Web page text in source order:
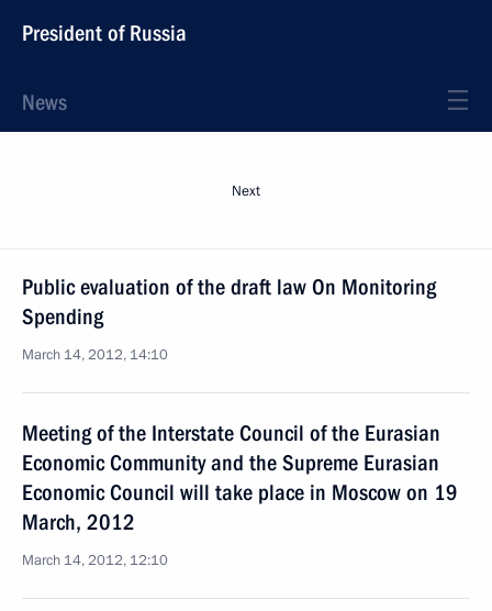
President of Russia
News
Next
Public evaluation of the draft law On Monitoring
Spending
March 14, 2012, 14:10
Meeting of the Interstate Council of the Eurasian
Economic Community and the Supreme Eurasian
Economic Council will take place in Moscow on 19
March, 2012
March 14, 2012, 12:10